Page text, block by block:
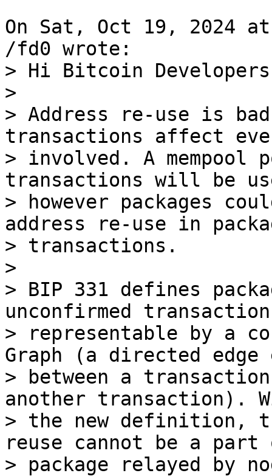
On Sat, Oct 19, 2024
> Hi Bitcoin
>
> Address re-use is
transactions affect
> involved. A
transactions will be
> however packages
address re-use in
> transactions.
>
> BIP 331 defines
unconfirmed
> representable by a
Graph (a directed
> between a
another transaction).
> the new definition,
reuse cannot be a
> package relayed by